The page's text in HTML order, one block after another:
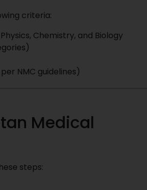
criteria:
Chemistry, and Biology
NMC guidelines)
Medical
steps: